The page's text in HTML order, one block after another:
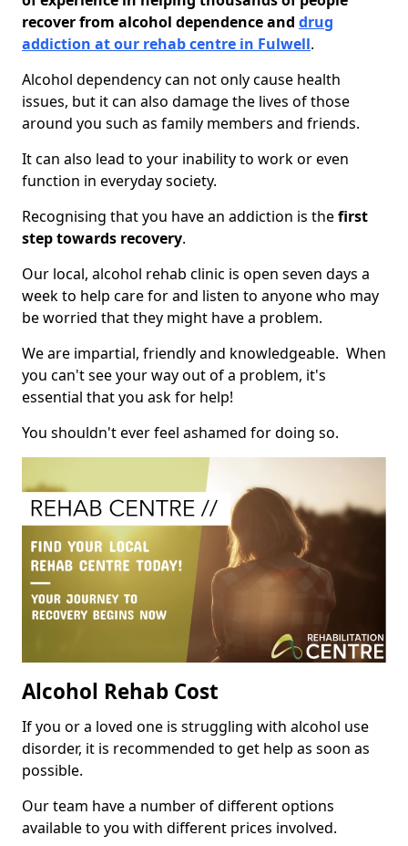
recover from alcohol dependence and drug
addiction at our rehab centre in Fulwell.
Alcohol dependency can not only cause health
issues, but it can also damage the lives of those
around you such as family members and friends.
It can also lead to your inability to work or even
function in everyday society.
Recognising that you have an addiction is thefirst
step towards recovery.
Our local, alcohol rehab clinic is open seven days a
week to help care for and listen to anyone who may
be worried that they might have a problem.
We are impartial, friendly and knowledgeable. When
you can't see your way out of a problem, it's
essential that you ask for help!
You shouldn't ever feel ashamed for doing so.
Alcohol Rehab Cost
If you or a loved one is struggling with alcohol use
disorder, it is recommended to get help as soon as
possible.
Our team have a number of different options
available to you with different prices involved.